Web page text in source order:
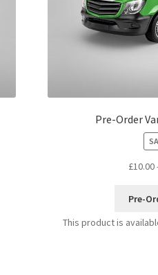
Pre-Order
£10.00
Pre-
This product is